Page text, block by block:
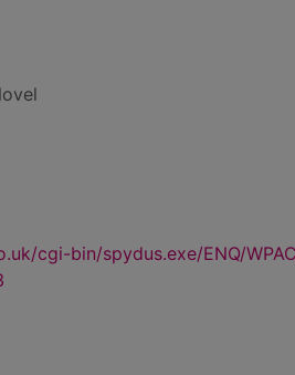
cgi-bin/spydus.exe/ENQ/